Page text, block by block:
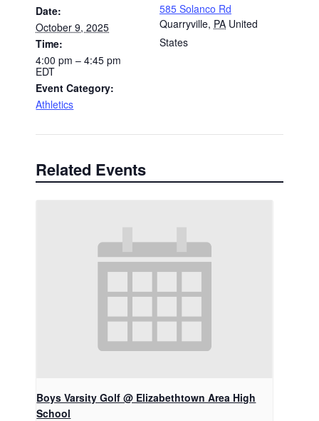
Date:
October 9, 2025
Time:
4:00 pm – 4:45 pm
EDT
Event Category:
Athletics
585 Solanco Rd
Quarryville, PA United
States
Related Events
Boys Varsity Golf @ Elizabethtown Area High
School